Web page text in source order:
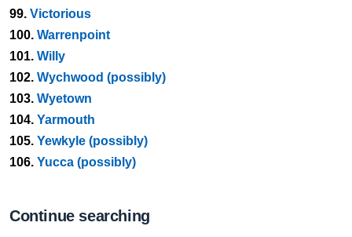
99. Victorious
100. Warrenpoint
101. Willy
102. Wychwood (possibly)
103. Wyetown
104. Yarmouth
105. Yewkyle (possibly)
106. Yucca (possibly)
Continue searching